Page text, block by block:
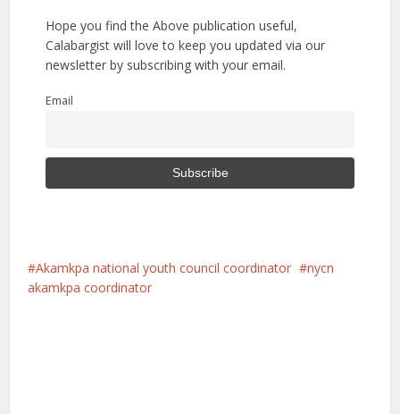
Hope you find the Above publication useful,
Calabargist will love to keep you updated via our
newsletter by subscribing with your email.
Email
Akamkpa national youth council coordinator
nycn
akamkpa coordinator